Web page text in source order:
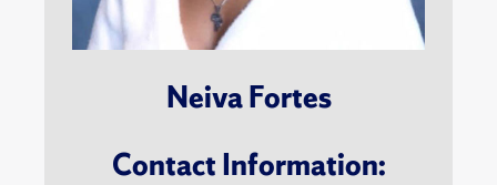
Neiva Fortes
Contact Information: